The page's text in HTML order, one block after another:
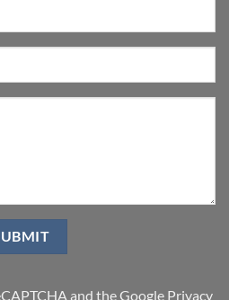
and the Google Privacy